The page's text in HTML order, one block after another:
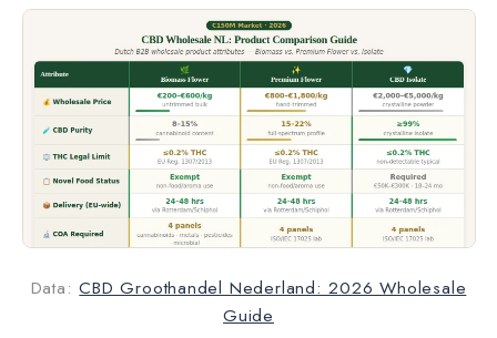
Data:CBD Groothandel Nederland: 2026 Wholesale
Guide